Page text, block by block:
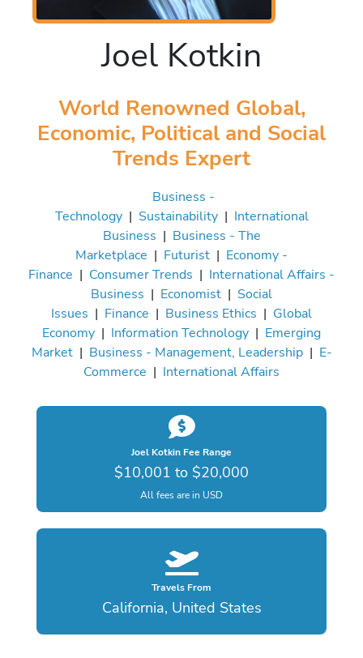
Joel Kotkin
World Renowned Global,
Economic, Political and Social
Trends Expert
Business -
Technology| Sustainability| International
Business | Business - The
Marketplace | Futurist | Economy -
Finance | Consumer Trends | International Affairs -
Business | Economist | Social
Issues | Finance | Business Ethics | Global
Economy | Information Technology | Emerging
Market| Business - Management, Leadership| E-
Commerce | International Affairs
Joel Kotkin Fee Range
$10,001 to $20,000
All fees are in USD
Travels From
California, United States